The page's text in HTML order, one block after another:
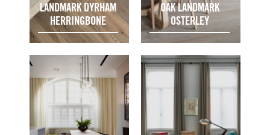
LANDMARK DYRHAM
HERRINGBONE
OAK LANDMARK
OSTERLEY